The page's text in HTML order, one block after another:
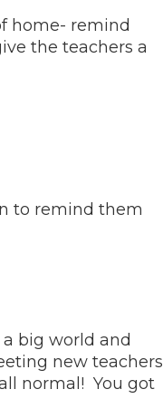
home- remind
the teachers a
to remind them
big world and
new teachers
normal! You got